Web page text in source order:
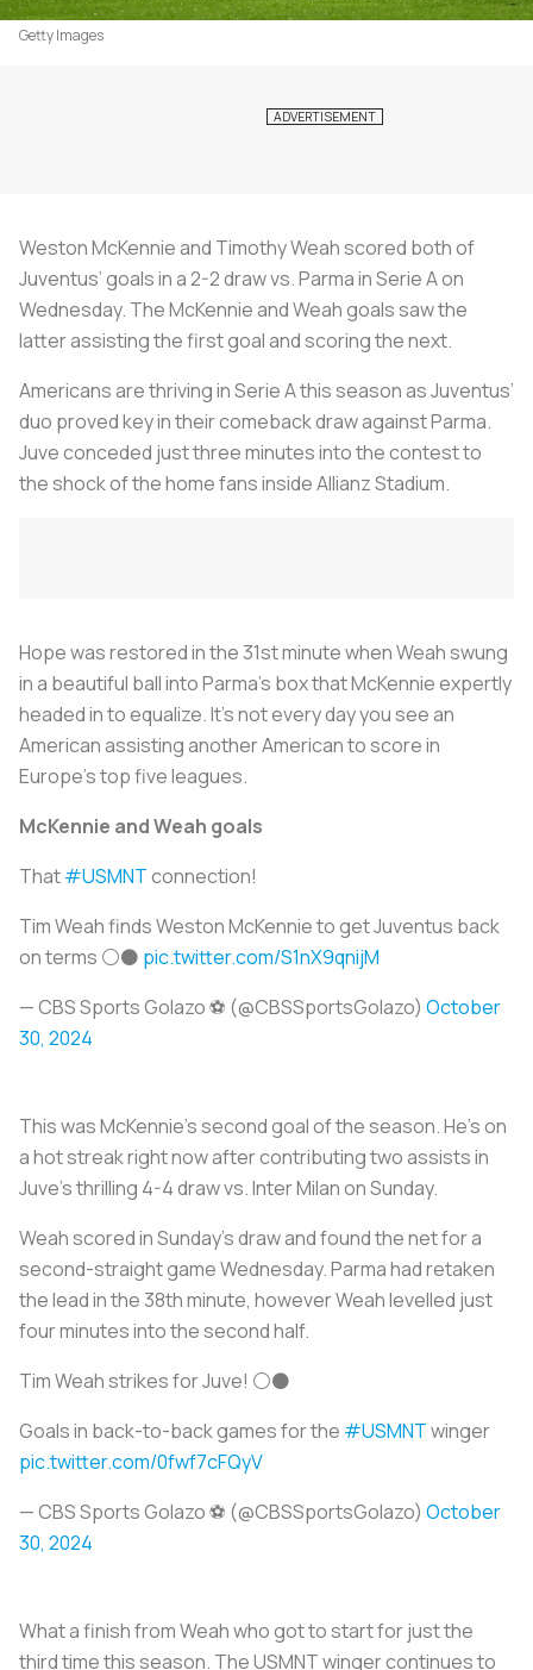
Getty Images
Weston McKennie and Timothy Weah scored both of
Juventus’ goals in a 2-2 draw vs. Parma in Serie A on
Wednesday. The McKennie and Weah goals saw the
latter assisting the first goal and scoring the next.
Americans are thriving in Serie A this season as Juventus’
duo proved key in their comeback draw against Parma.
Juve conceded just three minutes into the contest to
the shock of the home fans inside Allianz Stadium.
Hope was restored in the 31st minute when Weah swung
in a beautiful ball into Parma’s box that McKennie expertly
headed in to equalize. It’s not every day you see an
American assisting another American to score in
Europe’s top five leagues.
McKennie and Weah goals
That#USMNTconnection!
Tim Weah finds Weston McKennie to get Juventus back
on terms ⚪⚫ pic.twitter.com/S1nX9qnijM
— CBS Sports Golazo ⚽️ (@CBSSportsGolazo) October
30, 2024
This was McKennie’s second goal of the season. He’s on
a hot streak right now after contributing two assists in
Juve’s thrilling 4-4 draw vs. Inter Milan on Sunday.
Weah scored in Sunday’s draw and found the net for a
second-straight game Wednesday. Parma had retaken
the lead in the 38th minute, however Weah levelled just
four minutes into the second half.
Tim Weah strikes for Juve! ⚪⚫
Goals in back-to-back games for the #USMNTwinger
pic.twitter.com/0fwf7cFQyV
— CBS Sports Golazo ⚽️ (@CBSSportsGolazo) October
30, 2024
What a finish from Weah who got to start for just the
third time this season. The USMNT winger continues to